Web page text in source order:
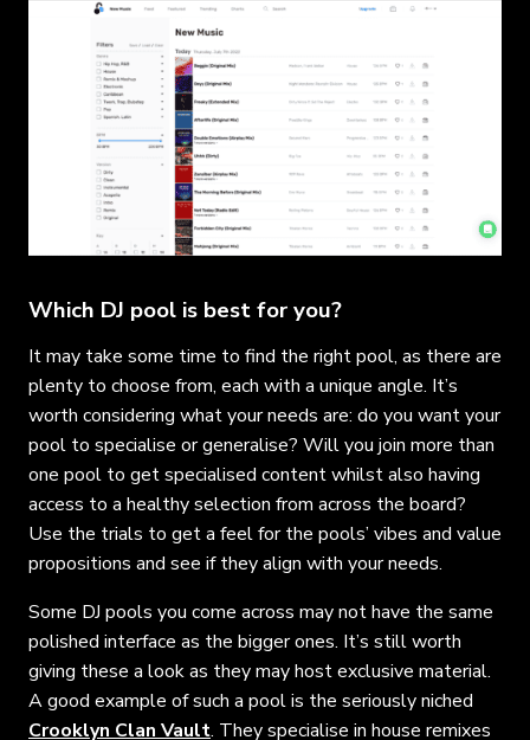
Which DJ pool is best for you?
It may take some time to find the right pool, as there are
plenty to choose from, each with a unique angle. It’s
worth considering what your needs are: do you want your
pool to specialise or generalise? Will you join more than
one pool to get specialised content whilst also having
access to a healthy selection from across the board?
Use the trials to get a feel for the pools’ vibes and value
propositions and see if they align with your needs.
Some DJ pools you come across may not have the same
polished interface as the bigger ones. It’s still worth
giving these a look as they may host exclusive material.
A good example of such a pool is the seriously niched
Crooklyn Clan Vault. They specialise in house remixes